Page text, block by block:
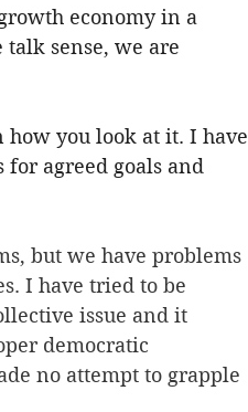
economy in a
sense, we are
how you look at it. I have
agreed goals and
but we have problems
I have tried to be
issue and it
democratic
no attempt to grapple